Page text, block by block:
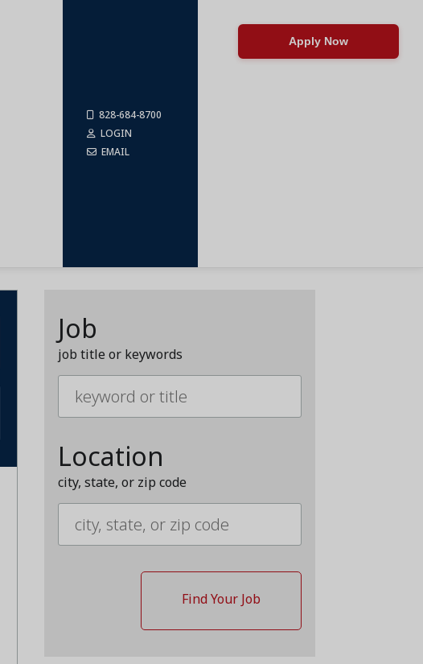
828-684-8700
LOGIN
EMAIL
Apply Now
Job
job title or keywords
Location
city, state, or zip code